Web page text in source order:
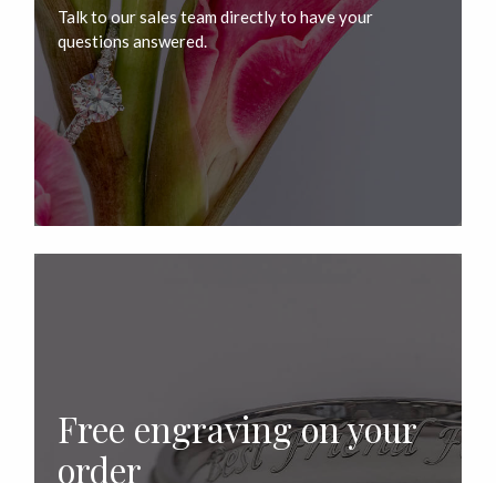
Talk to our sales team directly to have your
questions answered.
Free engraving on your
order